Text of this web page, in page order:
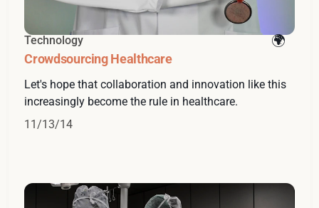
Technology
Crowdsourcing Healthcare
Let's hope that collaboration and innovation like this
increasingly become the rule in healthcare.
11/13/14